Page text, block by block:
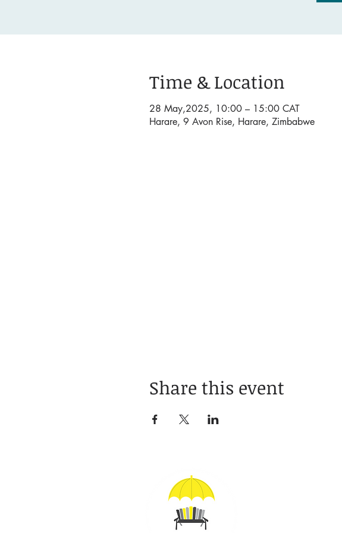
Time & Location
28 May,2025, 10:00 – 15:00 CAT
Harare, 9 Avon Rise, Harare, Zimbabwe
Share this event